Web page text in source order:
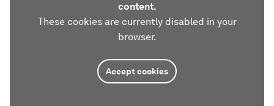
content.
These cookies are currently disabled in your
browser.
Accept cookies